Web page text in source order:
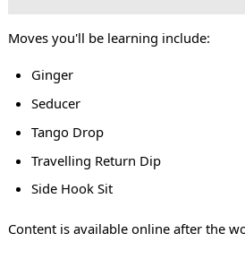
Moves you'll be learning include:
Ginger
Seducer
Tango Drop
Travelling Return Dip
Side Hook Sit
Content is available online after the